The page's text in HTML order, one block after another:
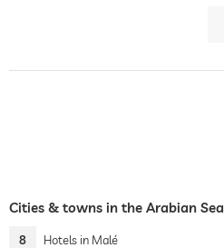
Cities & towns in the Arabian Sea
8 Hotels in Malé